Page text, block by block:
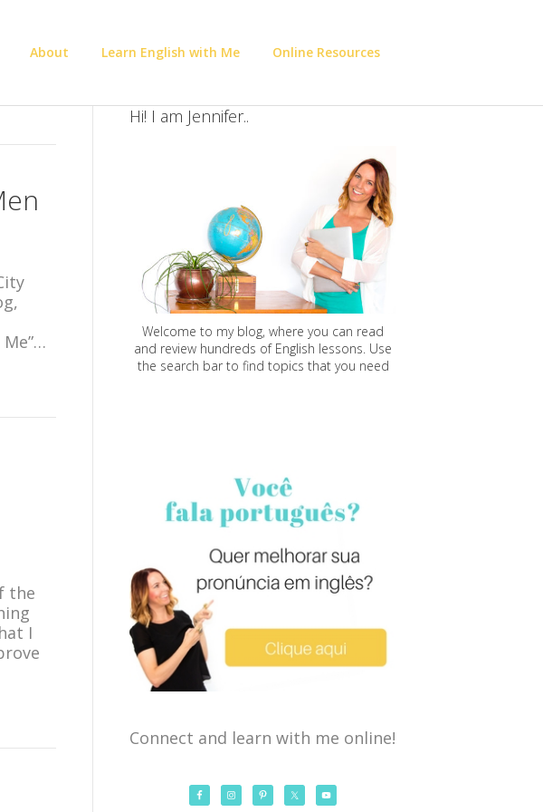
About Learn English with Me Online Resources
the
I
Hi! I am Jennifer..
Welcome to my blog, where you can read
and review hundreds of English lessons. Use
the search bar to find topics that you need
Connect and learn with me online!